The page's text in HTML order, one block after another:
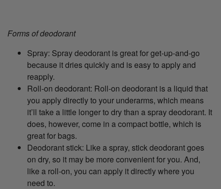
Forms of deodorant
Spray: Spray deodorant is great for get-up-and-go
because it dries quickly and is easy to apply and
reapply.
Roll-on deodorant: Roll-on deodorant is a liquid that
you apply directly to your underarms, which means
it’ll take a little longer to dry than a spray deodorant. It
does, however, come in a compact bottle, which is
great for bags.
Deodorant stick: Like a spray, stick deodorant goes
on dry, so it may be more convenient for you. And,
like a roll-on, you can apply it directly where you
need to.